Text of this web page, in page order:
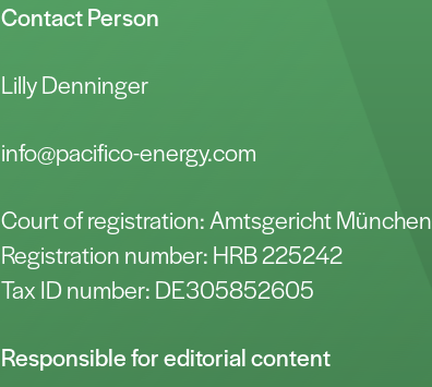
Contact Person
Lilly Denninger
info@pacifico-energy.com
Court of registration: Amtsgericht München
Registration number: HRB 225242
Tax ID number: DE305852605
Responsible for editorial content